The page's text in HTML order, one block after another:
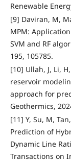
Renewable
[9] Daviran, M,
MPM:
SVM and RF
195, 105785.
[10] Ullah, J, Li,
reservoir
approach for
Geothermics,
[11] Y, Su, M,
Prediction of
Dynamic Line
Transactions on